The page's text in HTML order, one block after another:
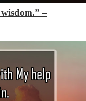
wisdom.”–